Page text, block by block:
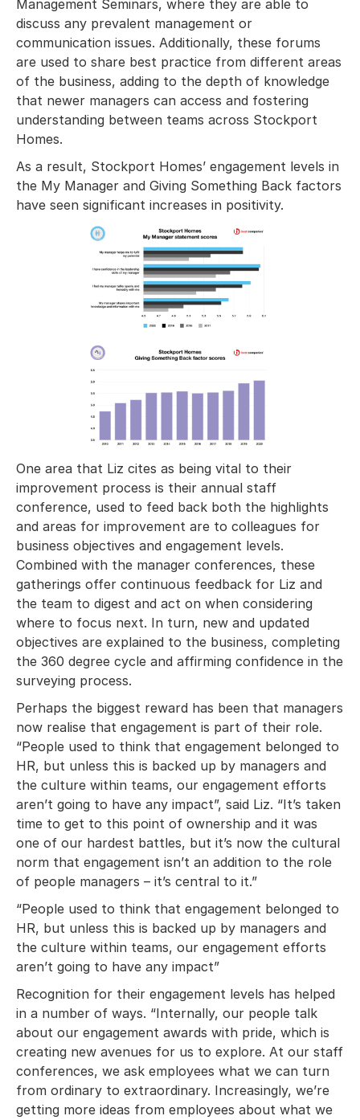
Management Seminars, where they are able to
discuss any prevalent management or
communication issues. Additionally, these forums
are used to share best practice from different areas
of the business, adding to the depth of knowledge
that newer managers can access and fostering
understanding between teams across Stockport
Homes.
As a result, Stockport Homes’ engagement levels in
the My Manager and Giving Something Back factors
have seen significant increases in positivity.
One area that Liz cites as being vital to their
improvement process is their annual staff
conference, used to feed back both the highlights
and areas for improvement are to colleagues for
business objectives and engagement levels.
Combined with the manager conferences, these
gatherings offer continuous feedback for Liz and
the team to digest and act on when considering
where to focus next. In turn, new and updated
objectives are explained to the business, completing
the 360 degree cycle and affirming confidence in the
surveying process.
Perhaps the biggest reward has been that managers
now realise that engagement is part of their role.
“People used to think that engagement belonged to
HR, but unless this is backed up by managers and
the culture within teams, our engagement efforts
aren’t going to have any impact”, said Liz. “It’s taken
time to get to this point of ownership and it was
one of our hardest battles, but it’s now the cultural
norm that engagement isn’t an addition to the role
of people managers – it’s central to it.”
“People used to think that engagement belonged to
HR, but unless this is backed up by managers and
the culture within teams, our engagement efforts
aren’t going to have any impact”
Recognition for their engagement levels has helped
in a number of ways. “Internally, our people talk
about our engagement awards with pride, which is
creating new avenues for us to explore. At our staff
conferences, we ask employees what we can turn
from ordinary to extraordinary. Increasingly, we’re
getting more ideas from employees about what we